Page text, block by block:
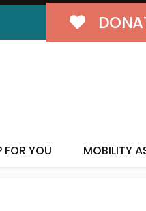
FOR YOU MOBILITY